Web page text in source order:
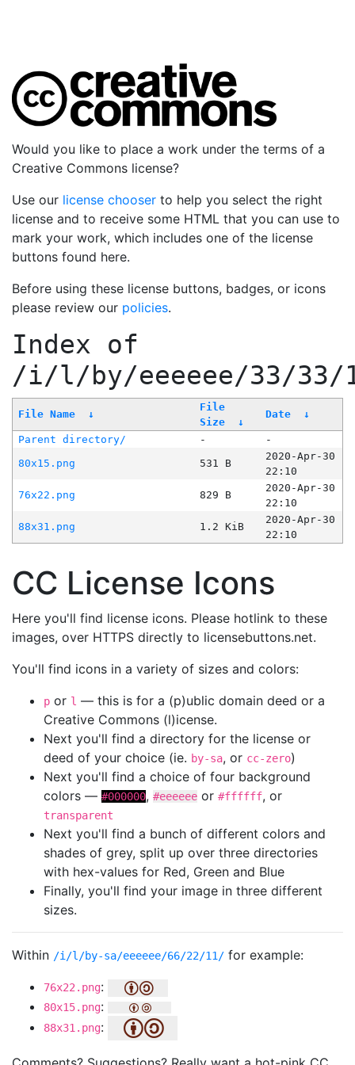
Would you like to place a work under the terms of a
Creative Commons license?
Use our license chooser to help you select the right
license and to receive some HTML that you can use to
mark your work, which includes one of the license
buttons found here.
Before using these license buttons, badges, or icons
please review our policies.
Index of
/i/l/by/eeeeee/33/33/
File Name ↓
File
Size
↓
Date ↓
Parent directory/ -
-
80x15.png
531 B
2020-Apr-30
22:10
76x22.png
829 B
2020-Apr-30
22:10
88x31.png
1.2 KiB
2020-Apr-30
22:10
CC License Icons
Here you'll find license icons. Please hotlink to these
images, over HTTPS directly to licensebuttons.net.
You'll find icons in a variety of sizes and colors:
p or l — this is for a (p)ublic domain deed or a
Creative Commons (l)icense.
Next you'll find a directory for the license or
deed of your choice (ie. by-sa, or cc-zero)
Next you'll find a choice of four background
colors — #000000, #eeeeee or #ffffff, or
transparent
Next you'll find a bunch of different colors and
shades of grey, split up over three directories
with hex-values for Red, Green and Blue
Finally, you'll find your image in three different
sizes.
Within /i/l/by-sa/eeeeee/66/22/11/ for example:
76x22.png:
80x15.png:
88x31.png: